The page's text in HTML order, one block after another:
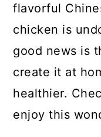
flavorful
chicken is
good news is
create it at
healthier.
enjoy this